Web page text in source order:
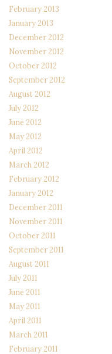
February 2013
January 2013
December 2012
November 2012
October 2012
September 2012
August 2012
July 2012
June 2012
May 2012
April 2012
March 2012
February 2012
January 2012
December 2011
November 2011
October 2011
September 2011
August 2011
July 2011
June 2011
May 2011
April 2011
March 2011
February 2011